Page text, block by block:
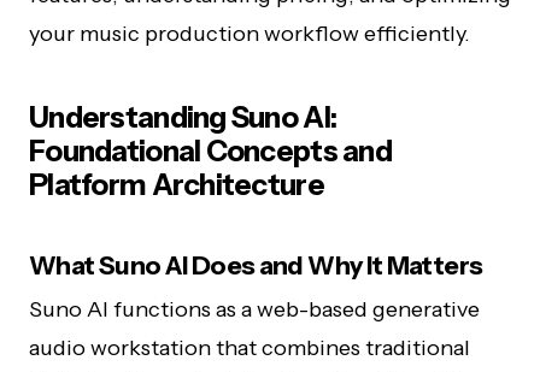
your music production workflow efficiently.
Understanding Suno AI:
Foundational Concepts and
Platform Architecture
What Suno AI Does and Why It Matters
Suno AI functions as a web-based generative
audio workstation that combines traditional